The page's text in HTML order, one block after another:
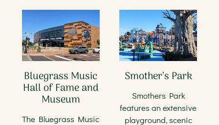
Bluegrass Music
Hall of Fame and
Museum
The Bluegrass Music
Smother’s Park
Smothers Park
features an extensive
playground, scenic